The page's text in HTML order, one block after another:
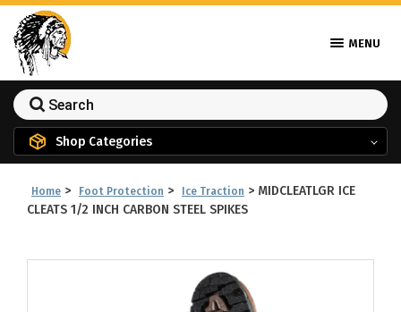
MENU
Shop Categories
Home > Foot Protection > Ice Traction > MIDCLEATLGR ICE
CLEATS 1/2 INCH CARBON STEEL SPIKES